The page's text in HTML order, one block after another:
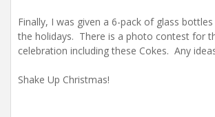
Finally, I was given a 6-pack of glass
the holidays. There is a photo contest for
celebration including these Cokes. Any
Shake Up Christmas!